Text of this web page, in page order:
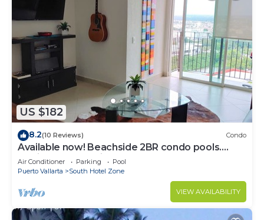
US $182
8.2(10 Reviews) Condo
Available now! Beachside 2BR condo pools.
10min from PVR airport
Air Conditioner Parking
Pool
Puerto Vallarta
South Hotel Zone
VIEW AVAILABILITY